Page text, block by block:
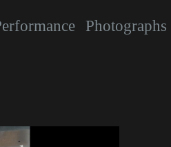
Photographs